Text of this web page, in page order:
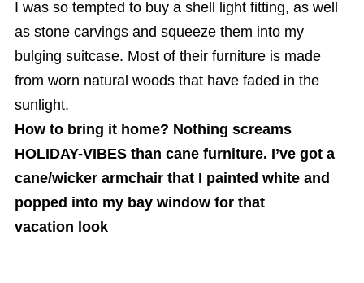
I was so tempted to buy a shell light fitting, as well
as stone carvings and squeeze them into my
bulging suitcase. Most of their furniture is made
from worn natural woods that have faded in the
sunlight.
How to bring it home? Nothing screams
HOLIDAY-VIBES than cane furniture. I’ve got a
cane/wicker armchair that I painted white and
popped into my bay window for that
vacation look